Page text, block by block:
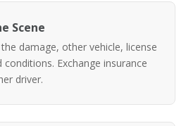
Scene
damage, other vehicle, license
Exchange insurance
driver.